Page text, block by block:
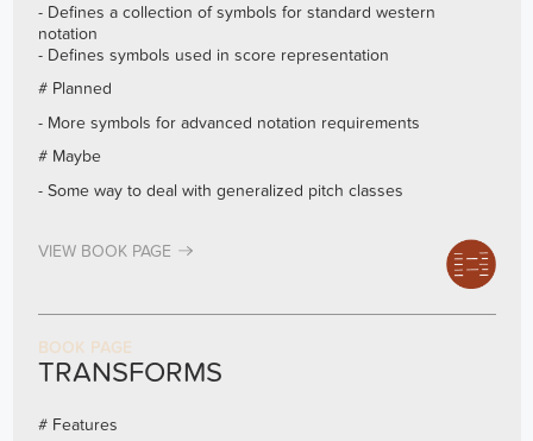
- Defines a collection of symbols for standard western
notation
- Defines symbols used in score representation
# Planned
- More symbols for advanced notation requirements
# Maybe
- Some way to deal with generalized pitch classes
VIEW BOOK PAGE
BOOK PAGE
TRANSFORMS
# Features